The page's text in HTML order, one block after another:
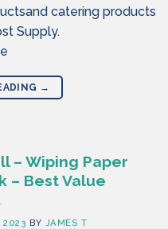
catering products
Supply.
→
– Wiping Paper
– Best Value
2023 BY JAMES T